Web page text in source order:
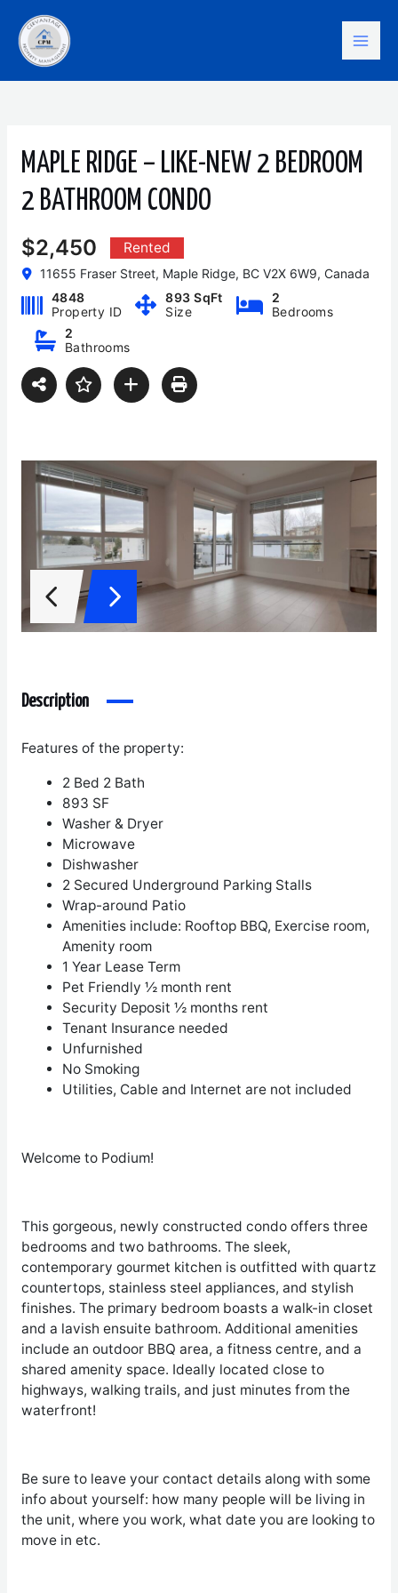
content
MAPLE RIDGE – LIKE-NEW 2 BEDROOM
2 BATHROOM CONDO
$2,450 Rented
11655 Fraser Street, Maple Ridge, BC V2X 6W9, Canada
4848
Property ID
893 SqFt
Size
2
Bedrooms
2
Bathrooms
Description
Features of the property:
2 Bed 2 Bath
893 SF
Washer & Dryer
Microwave
Dishwasher
2 Secured Underground Parking Stalls
Wrap-around Patio
Amenities include: Rooftop BBQ, Exercise room,
Amenity room
1 Year Lease Term
Pet Friendly ½ month rent
Security Deposit ½ months rent
Tenant Insurance needed
Unfurnished
No Smoking
Utilities, Cable and Internet are not included
Welcome to Podium!
This gorgeous, newly constructed condo offers three
bedrooms and two bathrooms. The sleek,
contemporary gourmet kitchen is outfitted with quartz
countertops, stainless steel appliances, and stylish
finishes. The primary bedroom boasts a walk-in closet
and a lavish ensuite bathroom. Additional amenities
include an outdoor BBQ area, a fitness centre, and a
shared amenity space. Ideally located close to
highways, walking trails, and just minutes from the
waterfront!
Be sure to leave your contact details along with some
info about yourself: how many people will be living in
the unit, where you work, what date you are looking to
move in etc.